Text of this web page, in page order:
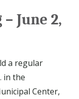
June 2,
a regular
in the
Center,